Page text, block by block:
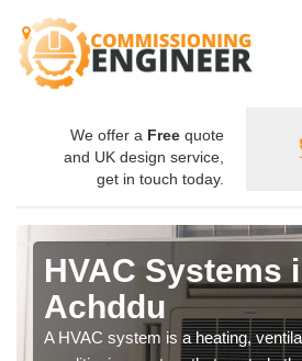
We offer a Free quote
and UK design service,
get in touch today.
HVAC Systems
Achddu
A HVAC system is a heating,